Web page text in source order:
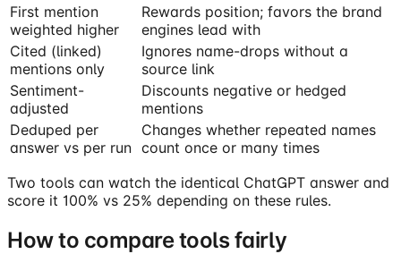
First mention
weighted higher
Rewards position; favors the brand
engines lead with
Cited (linked)
mentions only
Ignores name-drops without a
source link
Sentiment-
adjusted
Discounts negative or hedged
mentions
Deduped per
answer vs per run
Changes whether repeated names
count once or many times
Two tools can watch the identical ChatGPT answer and
score it 100% vs 25% depending on these rules.
How to compare tools fairly